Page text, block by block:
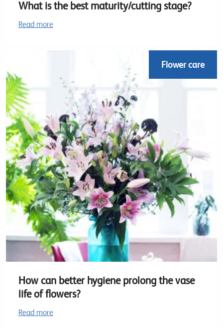
What is the best maturity/cutting stage?
Read more
Flower care
How can better hygiene prolong the vase
life of flowers?
Read more